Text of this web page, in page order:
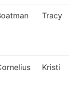
Tracy
Kristi